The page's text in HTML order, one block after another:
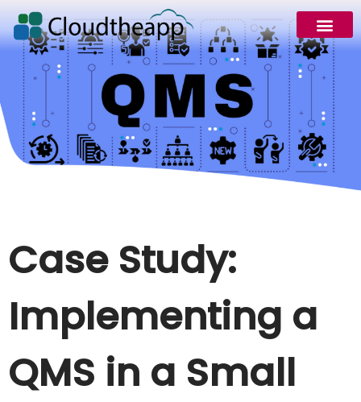
Case Study:
Implementing a
QMS in a Small